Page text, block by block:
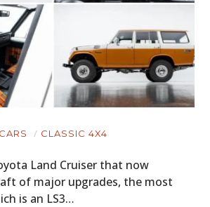
CARS CLASSIC 4X4
Land Cruiser that now
of major upgrades, the most
is an LS3…